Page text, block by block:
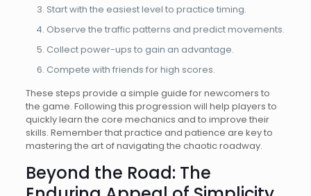
Start with the easiest level to practice timing.
Observe the traffic patterns and predict movements.
Collect power-ups to gain an advantage.
Compete with friends for high scores.
These steps provide a simple guide for newcomers to
the game. Following this progression will help players to
quickly learn the core mechanics and to improve their
skills. Remember that practice and patience are key to
mastering the art of navigating the chaotic roadway.
Beyond the Road: The